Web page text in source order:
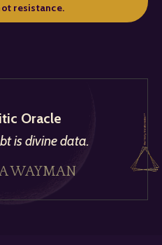
resistance.
Oracle
is divine data.
WAYMAN